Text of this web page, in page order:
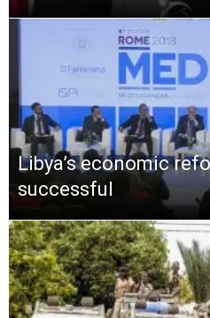
Libya’s economic
successful